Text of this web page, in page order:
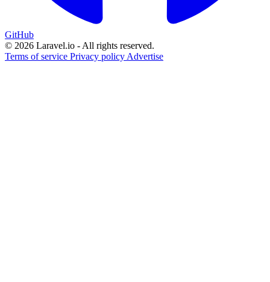
GitHub
© 2026 Laravel.io - All rights reserved.
Terms of service Privacy policy Advertise